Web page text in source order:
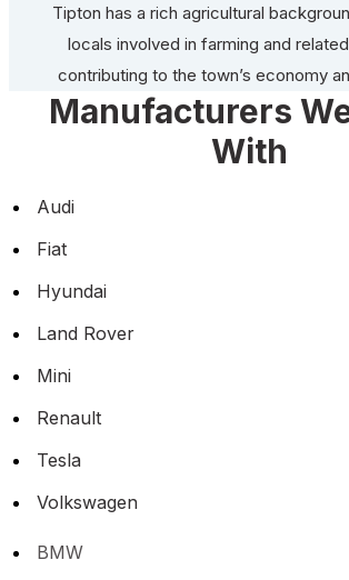
Tipton has a rich agricultural
locals involved in farming and
contributing to the town’s economy
Manufacturers
With
Audi
Fiat
Hyundai
Land Rover
Mini
Renault
Tesla
Volkswagen
BMW